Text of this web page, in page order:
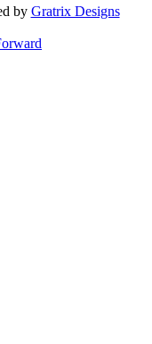
by Gratrix Designs